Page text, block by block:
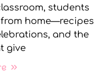
students
home—recipes
and the
give
»